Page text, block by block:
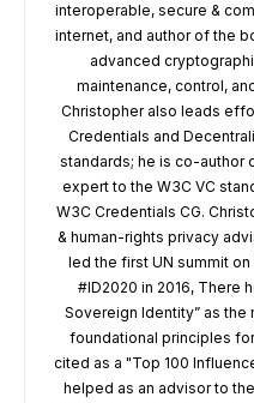
interoperable, secure &
internet, and author of the
advanced
maintenance, control,
Christopher also leads
Credentials and
standards; he is co-author
expert to the W3C VC
W3C Credentials CG.
& human-rights privacy
led the first UN summit
#ID2020 in 2016, There
Sovereign Identity” as the
foundational principles
cited as a "Top 100
helped as an advisor to